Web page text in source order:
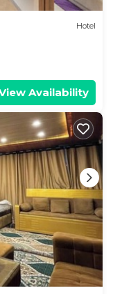
Hotel
Availability